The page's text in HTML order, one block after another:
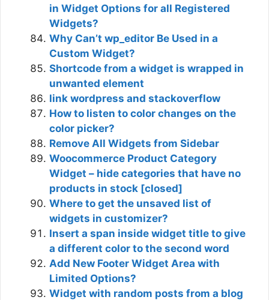
in Widget Options for all Registered
Widgets?
Why Can’t wp_editor Be Used in a
Custom Widget?
Shortcode from a widget is wrapped in
unwanted element
link wordpress and stackoverflow
How to listen to color changes on the
color picker?
Remove All Widgets from Sidebar
Woocommerce Product Category
Widget – hide categories that have no
products in stock [closed]
Where to get the unsaved list of
widgets in customizer?
Insert a span inside widget title to give
a different color to the second word
Add New Footer Widget Area with
Limited Options?
Widget with random posts from a blog